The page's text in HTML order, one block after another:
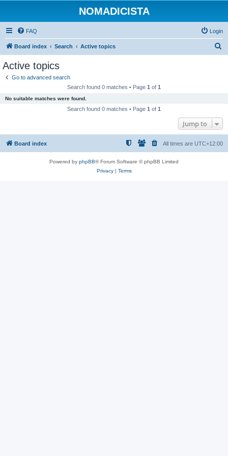
NOMADICISTA
FAQ Login
Board index Search Active topics
Active topics
Go to advanced search
Search found 0 matches • Page 1 of 1
No suitable matches were found.
Search found 0 matches • Page 1 of 1
Jump to
Board index All times are UTC+12:00
Powered by phpBB® Forum Software © phpBB Limited
Privacy| Terms